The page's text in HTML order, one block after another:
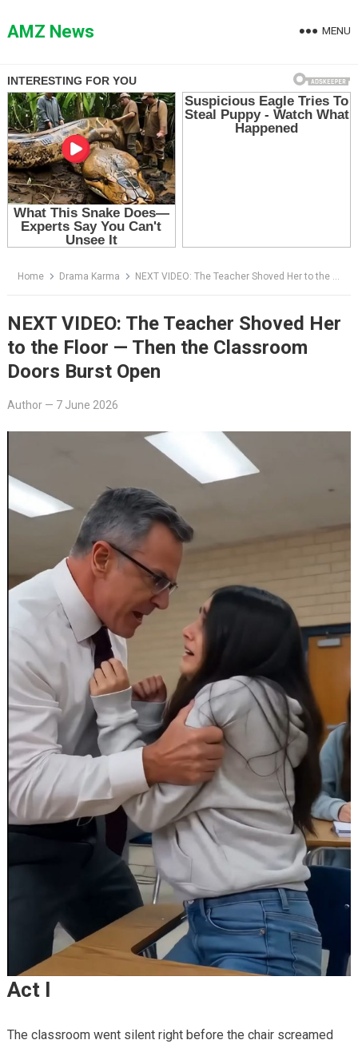
toAMZ News MENU
Home Drama Karma NEXT VIDEO: The Teacher Shoved Her to the Floor — Then the Classroom Doors Burst Open
NEXT VIDEO: The Teacher Shoved Her
to the Floor — Then the Classroom
Doors Burst Open
Author— 7 June 2026
Act I
The classroom went silent right before the chair screamed